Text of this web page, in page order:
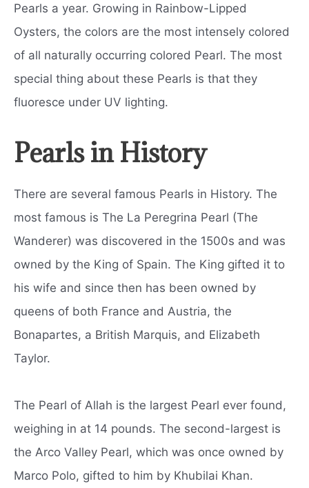
Pearls a year. Growing in Rainbow-Lipped
Oysters, the colors are the most intensely colored
of all naturally occurring colored Pearl. The most
special thing about these Pearls is that they
fluoresce under UV lighting.
Pearls in History
There are several famous Pearls in History. The
most famous is The La Peregrina Pearl (The
Wanderer) was discovered in the 1500s and was
owned by the King of Spain. The King gifted it to
his wife and since then has been owned by
queens of both France and Austria, the
Bonapartes, a British Marquis, and Elizabeth
Taylor.
The Pearl of Allah is the largest Pearl ever found,
weighing in at 14 pounds. The second-largest is
the Arco Valley Pearl, which was once owned by
Marco Polo, gifted to him by Khubilai Khan.